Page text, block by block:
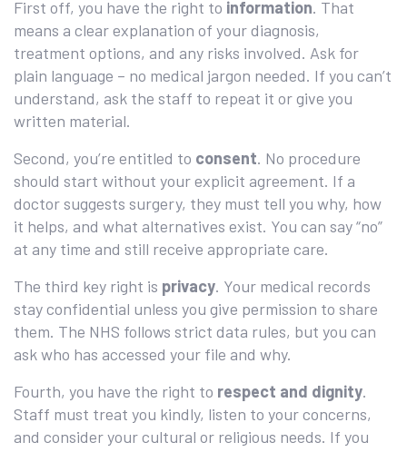
First off, you have the right to information. That
means a clear explanation of your diagnosis,
treatment options, and any risks involved. Ask for
plain language – no medical jargon needed. If you can’t
understand, ask the staff to repeat it or give you
written material.
Second, you’re entitled to consent. No procedure
should start without your explicit agreement. If a
doctor suggests surgery, they must tell you why, how
it helps, and what alternatives exist. You can say “no”
at any time and still receive appropriate care.
The third key right is privacy. Your medical records
stay confidential unless you give permission to share
them. The NHS follows strict data rules, but you can
ask who has accessed your file and why.
Fourth, you have the right to respect and dignity.
Staff must treat you kindly, listen to your concerns,
and consider your cultural or religious needs. If you